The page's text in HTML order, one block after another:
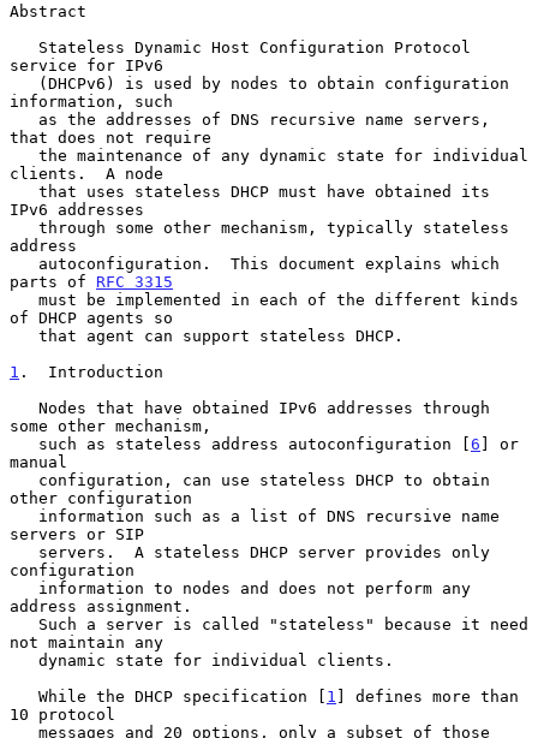
Abstract
service for IPv6
information, such
that does not require
clients.  A node
IPv6 addresses
address
parts of RFC 3315
of DHCP agents so
1 .  Introduction
some other mechanism,
   such as stateless address autoconfiguration [
6 ] or
manual
other configuration
servers or SIP
configuration
address assignment.
not maintain any
   While the DHCP specification [
1 ] defines more than
10 protocol